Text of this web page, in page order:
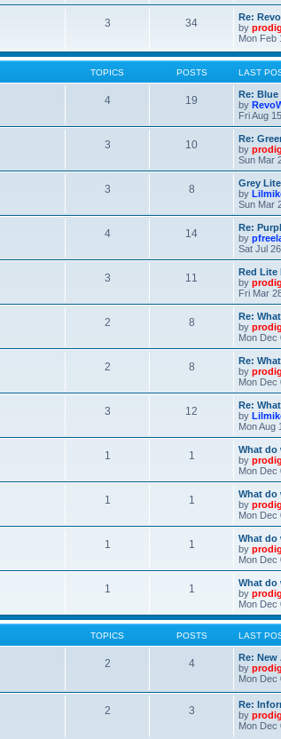
3 34
Re:
by
Mon Feb
TOPICS POSTS LAST
4 19
Re: Blue
by
Fri Aug
3 10
Re:
by
Sun Mar
3 8
Grey
by
Sun Mar
4 14
Re:
by
Sat Jul
3 11
Red Lite
by
Fri Mar
2 8
Re:
by
Mon Dec
2 8
Re:
by
Mon Dec
3 12
Re:
by
Mon Aug
1 1
What do
by
Mon Dec
1 1
What do
by
Mon Dec
1 1
What do
by
Mon Dec
1 1
What do
by
Mon Dec
TOPICS POSTS LAST
2 4
Re:
by
Mon Dec
2 3
Re:
by
Mon Dec